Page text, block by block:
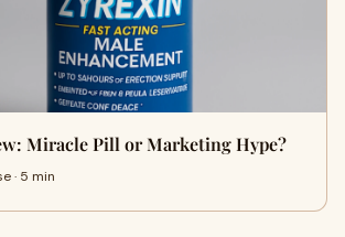
Miracle Pill or Marketing Hype?
· 5 min